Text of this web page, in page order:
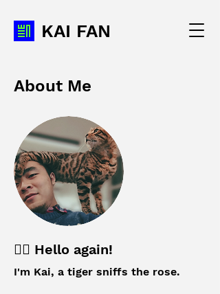
KAI FAN
About Me
✌🏼 Hello again!
I'm Kai, a tiger sniffs the rose.